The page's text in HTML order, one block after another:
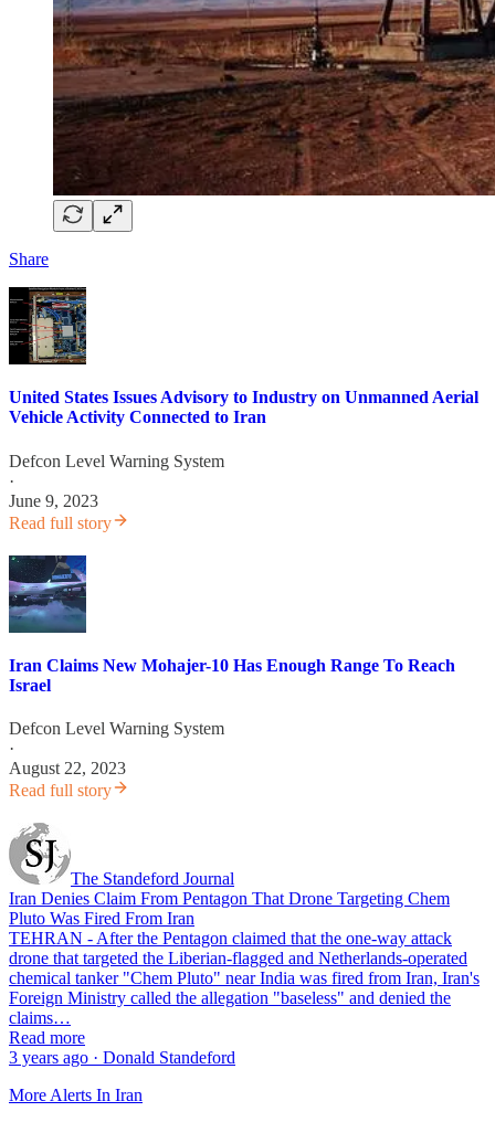
Share
United States Issues Advisory to Industry on Unmanned Aerial
Vehicle Activity Connected to Iran
Defcon Level Warning System
·
June 9, 2023
Read full story
Iran Claims New Mohajer-10 Has Enough Range To Reach
Israel
Defcon Level Warning System
·
August 22, 2023
Read full story
The Standeford Journal
Iran Denies Claim From Pentagon That Drone Targeting Chem
Pluto Was Fired From Iran
TEHRAN - After the Pentagon claimed that the one-way attack
drone that targeted the Liberian-flagged and Netherlands-operated
chemical tanker "Chem Pluto" near India was fired from Iran, Iran's
Foreign Ministry called the allegation "baseless" and denied the
claims…
Read more
3 years ago · Donald Standeford
More Alerts In Iran